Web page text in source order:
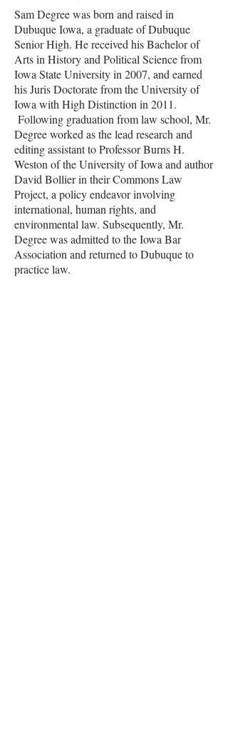
Sam Degree was born and raised in
Dubuque Iowa, a graduate of Dubuque
Senior High. He received his Bachelor of
Arts in History and Political Science from
Iowa State University in 2007, and earned
his Juris Doctorate from the University of
Iowa with High Distinction in 2011.
Following graduation from law school, Mr.
Degree worked as the lead research and
editing assistant to Professor Burns H.
Weston of the University of Iowa and author
David Bollier in their Commons Law
Project, a policy endeavor involving
international, human rights, and
environmental law. Subsequently, Mr.
Degree was admitted to the Iowa Bar
Association and returned to Dubuque to
practice law.